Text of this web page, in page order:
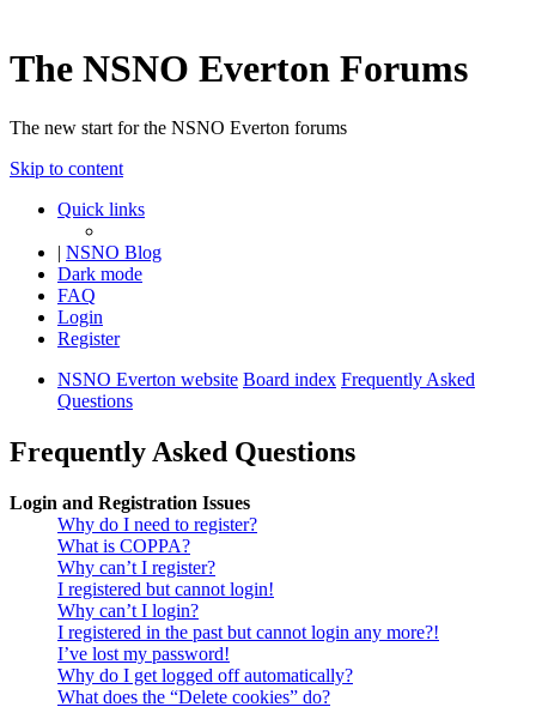
The NSNO Everton Forums
The new start for the NSNO Everton forums
Skip to content
Quick links
| NSNO Blog
Dark mode
FAQ
Login
Register
NSNO Everton website Board index Frequently Asked
Questions
Frequently Asked Questions
Login and Registration Issues
Why do I need to register?
What is COPPA?
Why can’t I register?
I registered but cannot login!
Why can’t I login?
I registered in the past but cannot login any more?!
I’ve lost my password!
Why do I get logged off automatically?
What does the “Delete cookies” do?